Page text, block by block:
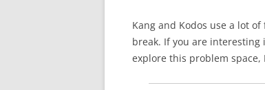
Kang and Kodos use a lot
break. If you are
explore this problem space,